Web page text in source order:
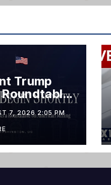
Trump
Mining
7, 2026 2:05 PM